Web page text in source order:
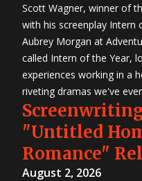
Scott Wagner, winner of
with his screenplay Intern
Aubrey Morgan at
called Intern of the Year,
experiences working in a
riveting dramas we've
"Untitled
Romance"
August 2, 2026